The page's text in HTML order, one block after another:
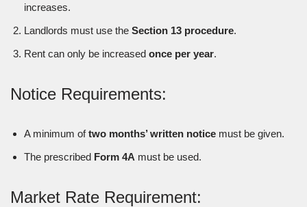
increases.
Landlords must use the Section 13 procedure.
Rent can only be increased once per year.
Notice Requirements:
A minimum oftwo months’ written notice must be given.
The prescribed Form 4A must be used.
Market Rate Requirement: